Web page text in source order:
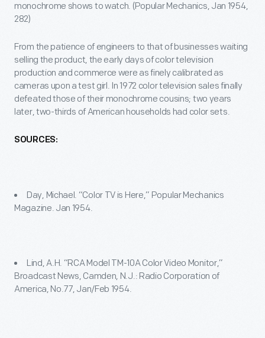
monochrome shows to watch. (Popular Mechanics, Jan 1954,
282)
From the patience of engineers to that of businesses waiting
selling the product, the early days of color television
production and commerce were as finely calibrated as
cameras upon a test girl. In 1972 color television sales finally
defeated those of their monochrome cousins; two years
later, two-thirds of American households had color sets.
SOURCES:
Day, Michael. “Color TV is Here,” Popular Mechanics
Magazine. Jan 1954.
Lind, A.H. “RCA Model TM-10A Color Video Monitor,”
Broadcast News, Camden, N.J.: Radio Corporation of
America, No.77, Jan/Feb 1954.